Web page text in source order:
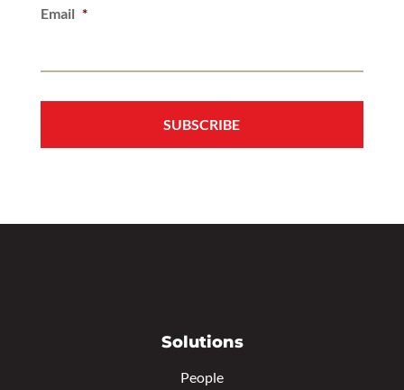
Email *
Solutions
People